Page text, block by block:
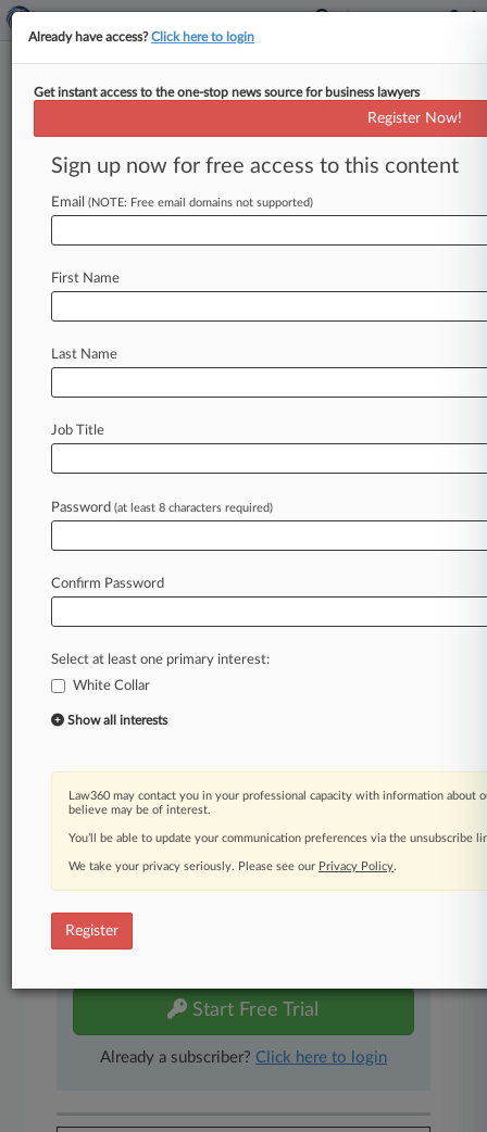
Fewer Resources Lead To Fewer
IRS Investigations: Report
By Amy Lee Rosen ( September 18, 2017, 8:26
PM EDT) -- Criminal investigations by the IRS
resources,
Law360 is on it, so you are, too.
of fast-moving legal issues, trends and
developments so you can act with speed and
confidence. Over 200 articles are published
daily across more than 60 topics, industries,
A Law360 subscription includes features such
as
Advanced search
450K+ searchable archived articles
Experience Law360 today with a
Start Free Trial
Already a subscriber? Click here to login
Already have access?Click here to login
Get instant access to the one-stop news source for business lawyers
Register Now!
Sign up now for free access to this content
Email (NOTE: Free email domains not supported)
First Name
Last Name
Job Title
Password (at least 8 characters required)
Confirm Password
Select at least one primary interest:
White Collar
Show all interests
Law360 may contact you in your professional capacity with information about
believe may be of interest.
You’ll be able to update your communication preferences via the unsubscribe
We take your privacy seriously. Please see our Privacy Policy.
Register